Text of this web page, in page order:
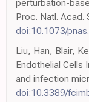
perturbation-
Proc. Natl. Acad.
doi:10.1073/
Liu, Han, Blair,
Endothelial Cells
and infection
doi:10.3389/